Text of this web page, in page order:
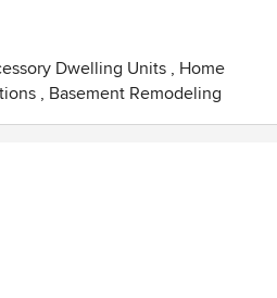
Dwelling Units , Home
, Basement Remodeling